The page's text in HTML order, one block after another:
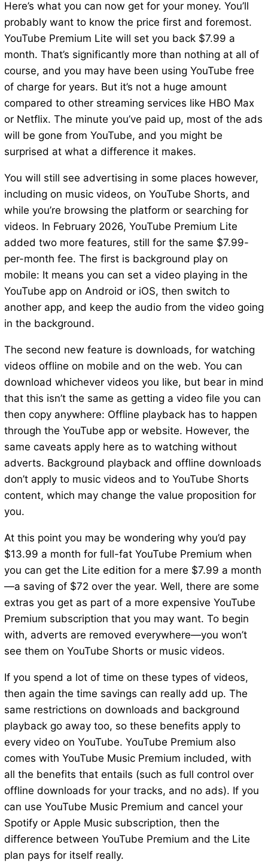
Here’s what you can now get for your money. You’ll
probably want to know the price first and foremost.
YouTube Premium Lite will set you back $7.99 a
month. That’s significantly more than nothing at all of
course, and you may have been using YouTube free
of charge for years. But it’s not a huge amount
compared to other streaming services like HBO Max
or Netflix. The minute you’ve paid up, most of the ads
will be gone from YouTube, and you might be
surprised at what a difference it makes.
You will still see advertising in some places however,
including on music videos, on YouTube Shorts, and
while you’re browsing the platform or searching for
videos. In February 2026, YouTube Premium Lite
added two more features, still for the same $7.99-
per-month fee. The first is background play on
mobile: It means you can set a video playing in the
YouTube app on Android or iOS, then switch to
another app, and keep the audio from the video going
in the background.
The second new feature is downloads, for watching
videos offline on mobile and on the web. You can
download whichever videos you like, but bear in mind
that this isn’t the same as getting a video file you can
then copy anywhere: Offline playback has to happen
through the YouTube app or website. However, the
same caveats apply here as to watching without
adverts. Background playback and offline downloads
don’t apply to music videos and to YouTube Shorts
content, which may change the value proposition for
you.
At this point you may be wondering why you’d pay
$13.99 a month for full-fat YouTube Premium when
you can get the Lite edition for a mere $7.99 a month
—a saving of $72 over the year. Well, there are some
extras you get as part of a more expensive YouTube
Premium subscription that you may want. To begin
with, adverts are removed everywhere—you won’t
see them on YouTube Shorts or music videos.
If you spend a lot of time on these types of videos,
then again the time savings can really add up. The
same restrictions on downloads and background
playback go away too, so these benefits apply to
every video on YouTube. YouTube Premium also
comes with YouTube Music Premium included, with
all the benefits that entails (such as full control over
offline downloads for your tracks, and no ads). If you
can use YouTube Music Premium and cancel your
Spotify or Apple Music subscription, then the
difference between YouTube Premium and the Lite
plan pays for itself really.